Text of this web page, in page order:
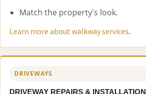
Match the property's look.
Learn more about walkway services.
DRIVEWAYS
DRIVEWAY REPAIRS & INSTALLATION